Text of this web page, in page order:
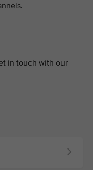
in touch with our